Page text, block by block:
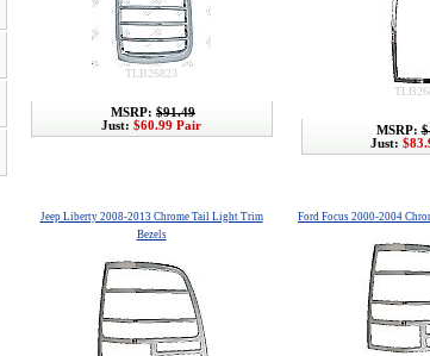
TLB26823
MSRP: $91.49
Just: $60.99 Pair MSRP:
Just:
Jeep Liberty 2008-2013 Chrome Tail Light Trim
Bezels
Ford Focus 2000-2004